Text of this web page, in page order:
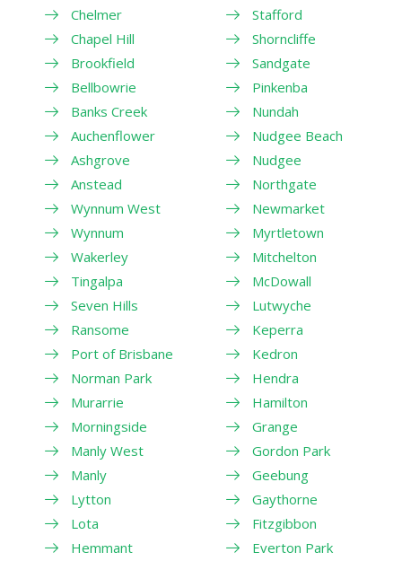
Chelmer
Chapel Hill
Brookfield
Bellbowrie
Banks Creek
Auchenflower
Ashgrove
Anstead
Wynnum West
Wynnum
Wakerley
Tingalpa
Seven Hills
Ransome
Port of Brisbane
Norman Park
Murarrie
Morningside
Manly West
Manly
Lytton
Lota
Hemmant
Stafford
Shorncliffe
Sandgate
Pinkenba
Nundah
Nudgee Beach
Nudgee
Northgate
Newmarket
Myrtletown
Mitchelton
McDowall
Lutwyche
Keperra
Kedron
Hendra
Hamilton
Grange
Gordon Park
Geebung
Gaythorne
Fitzgibbon
Everton Park